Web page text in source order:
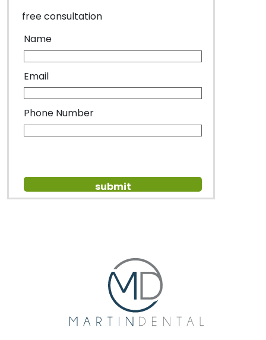
free consultation
Name
Email
Phone Number